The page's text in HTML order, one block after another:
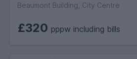
Beaumont Building, City Centre
£320 pppw including bills